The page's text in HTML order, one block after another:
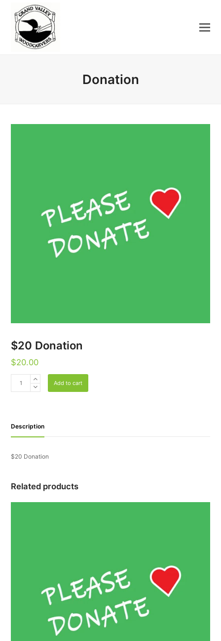
Donation
$20 Donation
$20.00
Donation
Add to cart
Description
$20 Donation
Related products